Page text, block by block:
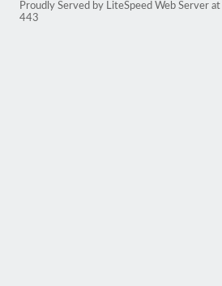
Proudly Served by LiteSpeed Web Server
443